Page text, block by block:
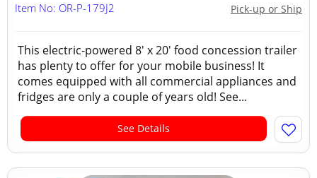
Pick-up or Ship
Item No: OR-P-179J2
This electric-powered 8' x 20' food concession trailer
has plenty to offer for your mobile business! It
comes equipped with all commercial appliances and
fridges are only a couple of years old! See...
See Details